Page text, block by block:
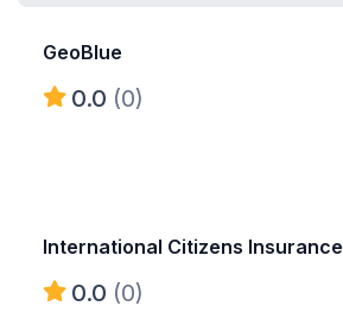
GeoBlue
0.0 (0)
International Citizens Insurance
0.0 (0)